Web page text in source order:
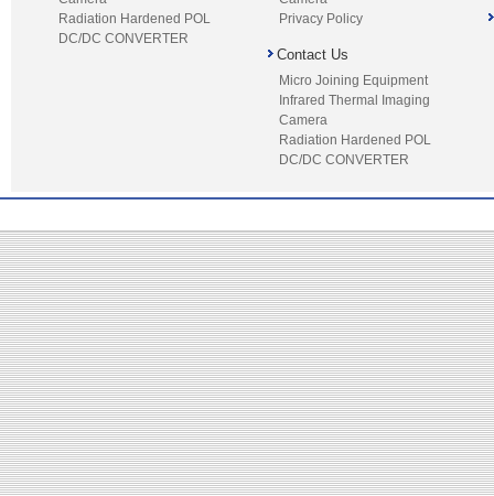
Radiation Hardened POL
DC/DC CONVERTER
Privacy Policy
Contact Us
Micro Joining Equipment
Infrared Thermal Imaging
Camera
Radiation Hardened POL
DC/DC CONVERTER